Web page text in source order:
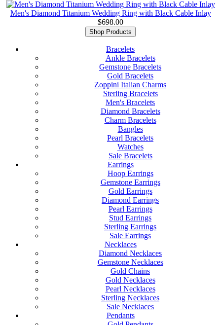
Men's Diamond Titanium Wedding Ring with Black Cable Inlay
$698.00
Shop Products
Bracelets
Ankle Bracelets
Gemstone Bracelets
Gold Bracelets
Zoppini Italian Charms
Sterling Bracelets
Men's Bracelets
Diamond Bracelets
Charm Bracelets
Bangles
Pearl Bracelets
Watches
Sale Bracelets
Earrings
Hoop Earrings
Gemstone Earrings
Gold Earrings
Diamond Earrings
Pearl Earrings
Stud Earrings
Sterling Earrings
Sale Earrings
Necklaces
Diamond Necklaces
Gemstone Necklaces
Gold Chains
Gold Necklaces
Pearl Necklaces
Sterling Necklaces
Sale Necklaces
Pendants